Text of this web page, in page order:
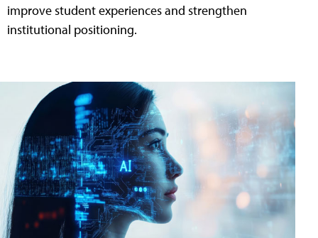
improve student experiences and strengthen
institutional positioning.